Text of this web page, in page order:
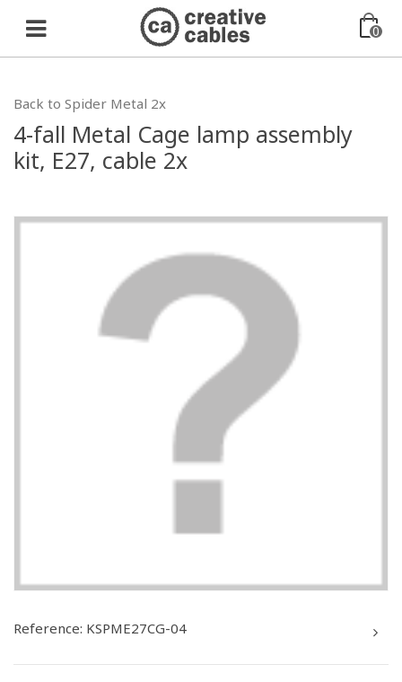
0
Back to Spider Metal 2x
4-fall Metal Cage lamp assembly
kit, E27, cable 2x
Reference: KSPME27CG-04